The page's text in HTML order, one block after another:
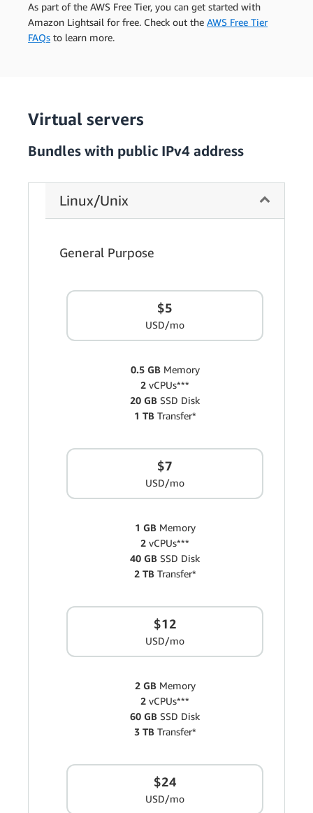
As part of the AWS Free Tier, you can get started with
Amazon Lightsail for free. Check out the AWS Free Tier
FAQs to learn more.
Virtual servers
Bundles with public IPv4 address
Linux/Unix
General Purpose
$5
USD/mo
0.5 GB Memory
2 vCPUs***
20 GB SSD Disk
1 TBTransfer*
$7
USD/mo
1 GBMemory
2 vCPUs***
40 GB SSD Disk
2 TBTransfer*
$12
USD/mo
2 GBMemory
2 vCPUs***
60 GB SSD Disk
3 TBTransfer*
$24
USD/mo